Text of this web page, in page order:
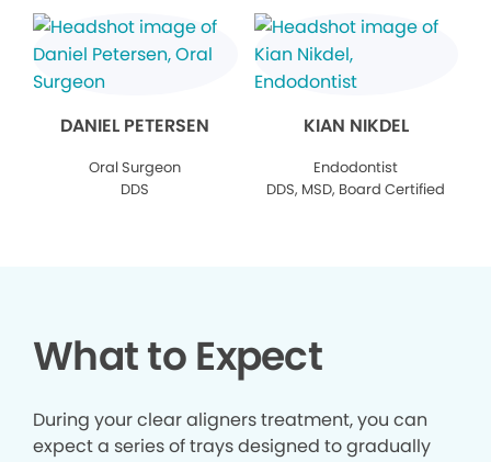
DANIEL PETERSEN
Oral Surgeon
DDS
KIAN NIKDEL
Endodontist
DDS, MSD, Board Certified
What to Expect
During your clear aligners treatment, you can
expect a series of trays designed to gradually